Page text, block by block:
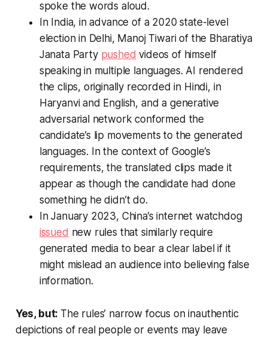
spoke the words aloud.
In India, in advance of a 2020 state-level
election in Delhi, Manoj Tiwari of the Bharatiya
Janata Party pushed videos of himself
speaking in multiple languages. AI rendered
the clips, originally recorded in Hindi, in
Haryanvi and English, and a generative
adversarial network conformed the
candidate’s lip movements to the generated
languages. In the context of Google’s
requirements, the translated clips made it
appear as though the candidate had done
something he didn’t do.
In January 2023, China’s internet watchdog
issued new rules that similarly require
generated media to bear a clear label if it
might mislead an audience into believing false
information.
Yes, but: The rules’ narrow focus on inauthentic
depictions of real people or events may leave